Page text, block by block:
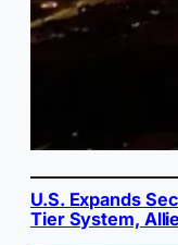
U.S. Expands
Tier System,